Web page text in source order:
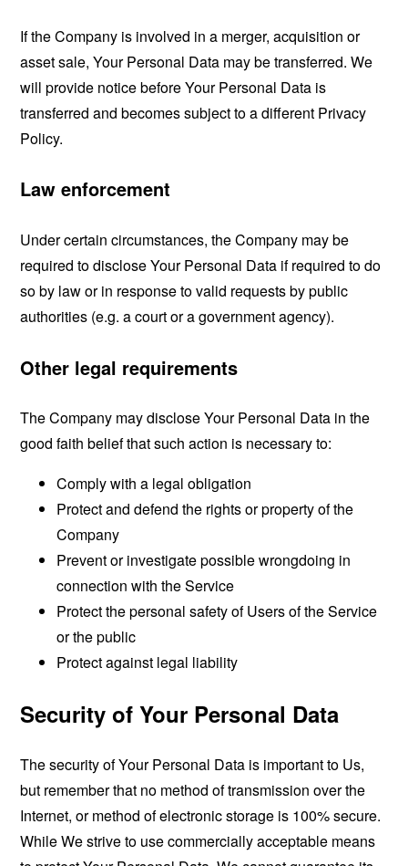
If the Company is involved in a merger, acquisition or
asset sale, Your Personal Data may be transferred. We
will provide notice before Your Personal Data is
transferred and becomes subject to a different Privacy
Policy.
Law enforcement
Under certain circumstances, the Company may be
required to disclose Your Personal Data if required to do
so by law or in response to valid requests by public
authorities (e.g. a court or a government agency).
Other legal requirements
The Company may disclose Your Personal Data in the
good faith belief that such action is necessary to:
Comply with a legal obligation
Protect and defend the rights or property of the
Company
Prevent or investigate possible wrongdoing in
connection with the Service
Protect the personal safety of Users of the Service
or the public
Protect against legal liability
Security of Your Personal Data
The security of Your Personal Data is important to Us,
but remember that no method of transmission over the
Internet, or method of electronic storage is 100% secure.
While We strive to use commercially acceptable means